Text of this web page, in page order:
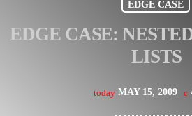
EDGE CASE
EDGE CASE:
LISTS
today MAY 15, 2009